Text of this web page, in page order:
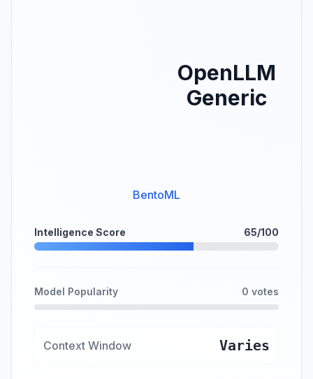
OpenLLM
Generic
BentoML
Intelligence Score 65/100
Model Popularity 0 votes
Context Window Varies